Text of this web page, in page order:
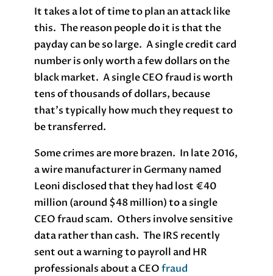
It takes a lot of time to plan an attack like
this. The reason people do it is that the
payday can be so large. A single credit card
number is only worth a few dollars on the
black market. A single CEO fraud is worth
tens of thousands of dollars, because
that’s typically how much they request to
be transferred.
Some crimes are more brazen. In late 2016,
a wire manufacturer in Germany named
Leoni disclosed that they had lost €40
million (around $48 million) to a single
CEO fraud scam. Others involve sensitive
data rather than cash. The IRS recently
sent out a warning to payroll and HR
professionals about a CEOfraud